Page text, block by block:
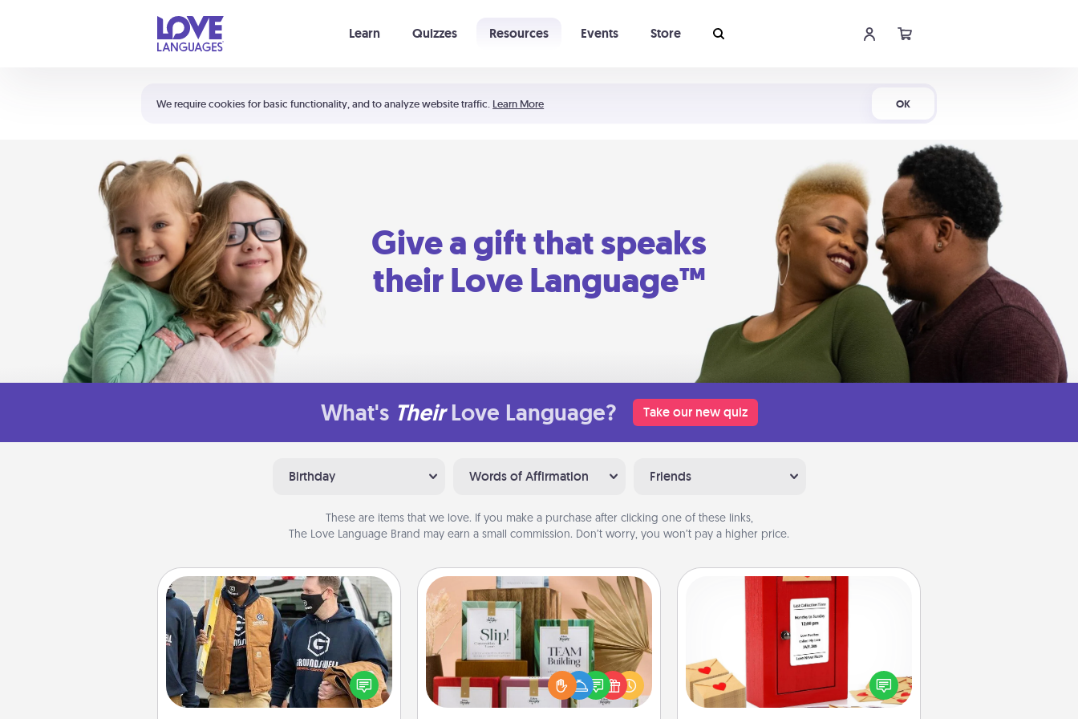
We require cookies for basic functionality, and to analyze website traffic. Learn More OK
Learn Quizzes Resources Events Store
Shortcuts:
Your cart is empty
Give a gift that speaks
their Love Language™
What's Their Love Language? Take our new quiz
Birthday Words of Affirmation Friends
These are items that we love. If you make a purchase after clicking one of these links,
The Love Language Brand may earn a small commission. Don’t worry, you won’t pay a higher price.
Custom Clothing
Create and give a personalized
article of clothing to someone you
love. Make it meaningful by
incorporating something that is
Live Deeply Card Decks
Create new memories with your
loved ones using the best-selling
Live Deeply card decks! Need a
good laugh? Try Slip! Run out of
Love Note Postbox
Creating your love notes is as easy as
writing on the blank note, folding it
into the envelope, and sealing it with
a heart sticker. Slip it into the postbox